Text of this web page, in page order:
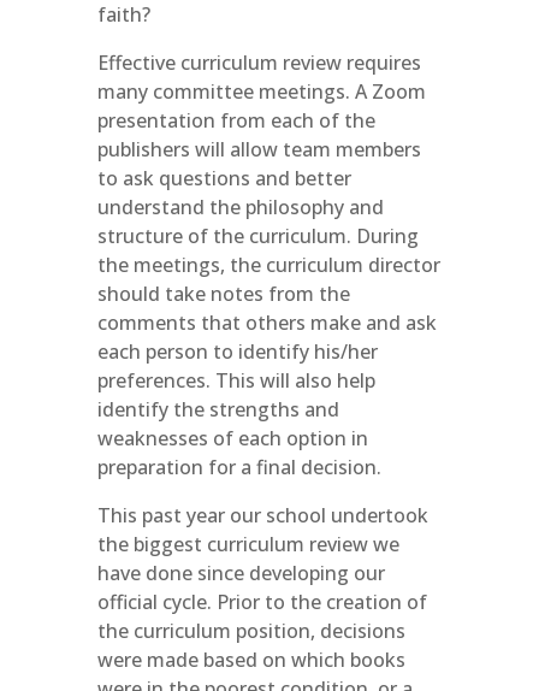
faith?
Effective curriculum review requires
many committee meetings. A Zoom
presentation from each of the
publishers will allow team members
to ask questions and better
understand the philosophy and
structure of the curriculum. During
the meetings, the curriculum director
should take notes from the
comments that others make and ask
each person to identify his/her
preferences. This will also help
identify the strengths and
weaknesses of each option in
preparation for a final decision.
This past year our school undertook
the biggest curriculum review we
have done since developing our
official cycle. Prior to the creation of
the curriculum position, decisions
were made based on which books